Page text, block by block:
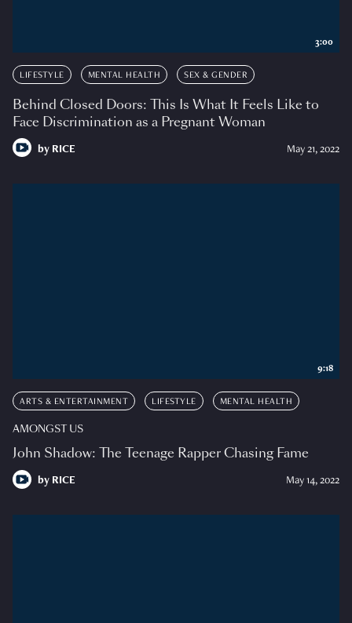
LIFESTYLE MENTAL HEALTH SEX & GENDER
Behind Closed Doors: This Is What It Feels Like to
Face Discrimination as a Pregnant Woman
by RICE May 21, 2022
3:00
ARTS & ENTERTAINMENT LIFESTYLE MENTAL HEALTH
AMONGST US
John Shadow: The Teenage Rapper Chasing Fame
by RICE May 14, 2022
9:18